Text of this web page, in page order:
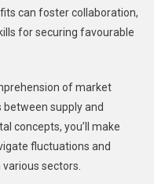
can foster collaboration,
for securing favourable
of market
supply and
concepts, you’ll make
fluctuations and
sectors.